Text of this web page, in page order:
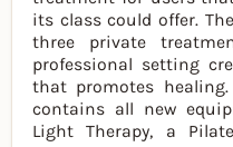
its class could offer.
three private
professional setting
that promotes
contains all new
Light Therapy, a